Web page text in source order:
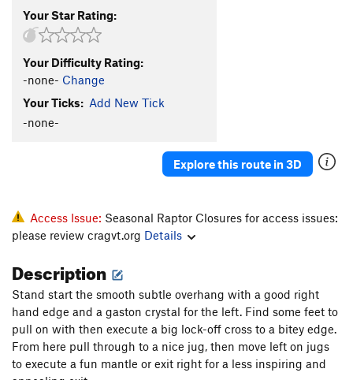
Your Star Rating:
Your Difficulty Rating:
-none- Change
Your Ticks: Add New Tick
-none-
Explore this route in 3D
Access Issue: Seasonal Raptor Closures for access issues:
please review cragvt.org Details
Description
Stand start the smooth subtle overhang with a good right
hand edge and a gaston crystal for the left. Find some feet to
pull on with then execute a big lock-off cross to a bitey edge.
From here pull through to a nice jug, then move left on jugs
to execute a fun mantle or exit right for a less inspiring and